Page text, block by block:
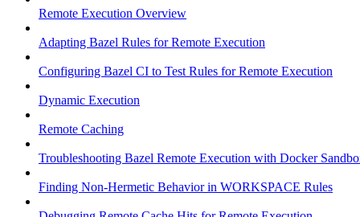
Remote Execution Overview
Adapting Bazel Rules for Remote Execution
Configuring Bazel CI to Test Rules for Remote Execution
Dynamic Execution
Remote Caching
Troubleshooting Bazel Remote Execution with Docker
Finding Non-Hermetic Behavior in WORKSPACE Rules